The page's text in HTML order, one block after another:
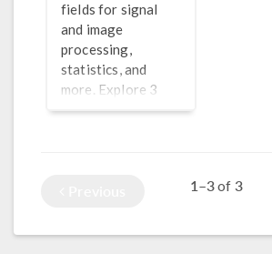
fields for signal
and image
processing,
statistics, and
more. Explore 3
methods for
1–3of 3